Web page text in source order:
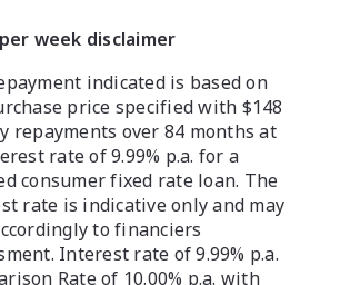
week disclaimer
indicated is based on
price specified with $148
repayments over 84 months at
rate of 9.99% p.a. for a
consumer fixed rate loan. The
rate is indicative only and may
to financiers
Interest rate of 9.99% p.a.
Rate of 10.00% p.a. with